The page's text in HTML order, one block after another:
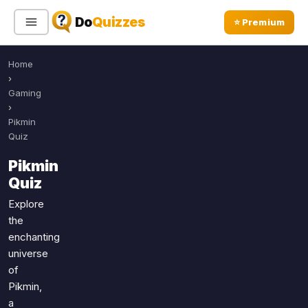
DoQuizzes ⭐ Premium
Sign In
Quiz Categories
All Quizzes
Sports
Geography
Movies
Home
›
Gaming
›
Pikmin
Quiz
Pikmin
Quiz
Explore
the
enchanting
universe
of
Pikmin,
a